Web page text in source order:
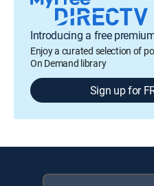
Introducing a free
Enjoy a curated selection of
On Demand library
Sign up for